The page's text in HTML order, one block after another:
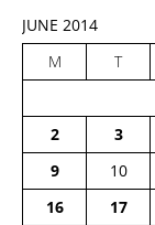
JUNE 2014
M
T
2
3
9
10
16
17